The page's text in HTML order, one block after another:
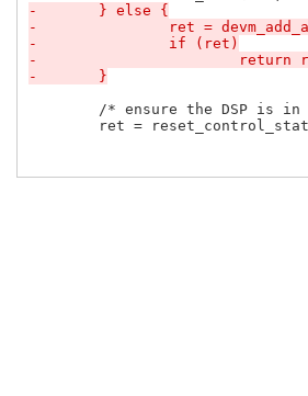
-	} else {
-		ret =
-		if (ret)
-
-	}